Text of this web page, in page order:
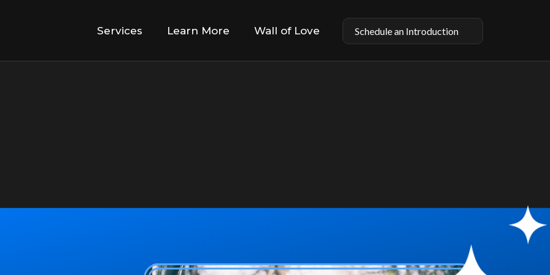
Services Learn More Wall of Love Schedule an Introduction